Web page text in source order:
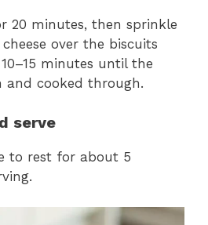
20 minutes, then sprinkle
over the biscuits
minutes until the
and cooked through.
serve
to rest for about 5